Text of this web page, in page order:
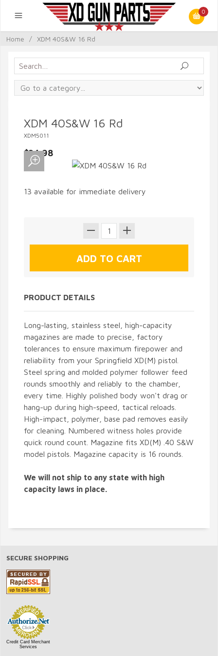
0
Home / XDM 40S&W 16 Rd
XDM 40S&W 16 Rd
XDM5011
$34.98
13 available for immediate delivery
PRODUCT DETAILS
Long-lasting, stainless steel, high-capacity
magazines are made to precise, factory
tolerances to ensure maximum firepower and
reliability from your Springfield XD(M) pistol.
Steel spring and molded polymer follower feed
rounds smoothly and reliably to the chamber,
every time. Highly polished body won't drag or
hang-up during high-speed, tactical reloads.
High-impact, polymer, base pad removes easily
for cleaning. Numbered witness holes provide
quick round count. Magazine fits XD(M) .40 S&W
model pistols. Magazine capacity is 16 rounds.
We will not ship to any state with high
capacity laws in place.
SECURE SHOPPING
Credit Card Merchant
Services